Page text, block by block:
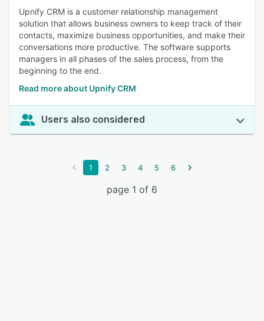
Upnify CRM is a customer relationship management
solution that allows business owners to keep track of their
contacts, maximize business opportunities, and make their
conversations more productive. The software supports
managers in all phases of the sales process, from the
beginning to the end.
Read more about Upnify CRM
Users also considered
1 2 3 4 5 6
page 1 of 6